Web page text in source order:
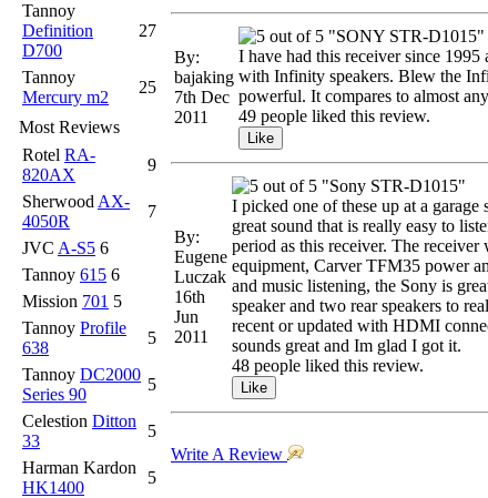
Tannoy
Definition
D700
27
Tannoy
Mercury m2
25
Most Reviews
Rotel RA-
820AX
9
Sherwood AX-
4050R
7
JVC A-S5 6
Tannoy 615 6
Mission 701 5
Tannoy Profile
638
5
Tannoy DC2000
Series 90
5
Celestion Ditton
33
5
Harman Kardon
HK1400
5
By:
bajaking
7th Dec
2011
"SONY STR-D1015"
I have had this receiver since
with Infinity speakers. Blew the
powerful. It compares to almost
49 people liked this review.
By:
Eugene
Luczak
16th
Jun
2011
"Sony STR-D1015"
I picked one of these up at a
great sound that is really easy to
period as this receiver. The
equipment, Carver TFM35 power
and music listening, the Sony is
speaker and two rear speakers to
recent or updated with HDMI
sounds great and Im glad I got it.
48 people liked this review.
Write A Review